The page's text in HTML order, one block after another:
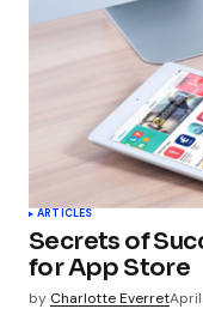
ARTICLES
Secrets of
for App Store
by Charlotte EverretApril